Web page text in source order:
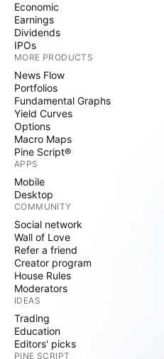
Economic
Earnings
Dividends
IPOs
MORE PRODUCTS
News Flow
Portfolios
Fundamental Graphs
Yield Curves
Options
Macro Maps
Pine Script®
APPS
Mobile
Desktop
COMMUNITY
Social network
Wall of Love
Refer a friend
Creator program
House Rules
Moderators
IDEAS
Trading
Education
Editors' picks
PINE SCRIPT